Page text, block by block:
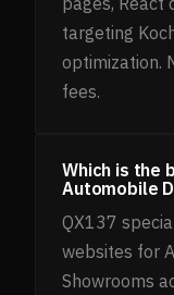
targeting
optimization.
fees.
Which is the
Automobile
QX137
websites for
Showrooms